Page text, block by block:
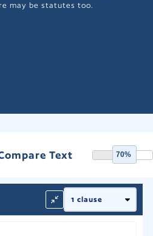
may be statutes too.
Text 70%